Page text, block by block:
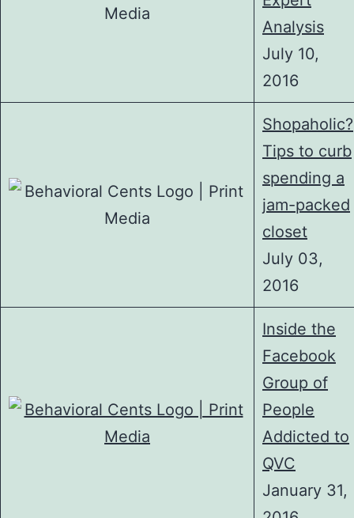
Analysis
July 10,
2016
Shopaholic?
Tips to curb
spending a
jam-packed
closet
July 03,
2016
Inside the
Facebook
Group of
People
Addicted to
QVC
January 31,